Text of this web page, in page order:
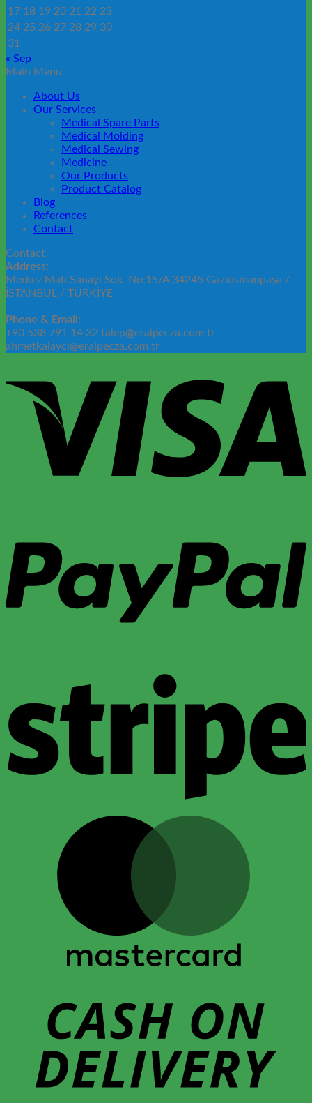
17 18 19 20 21 22 23
24 25 26 27 28 29 30
31
« Sep
Main Menu
About Us
Our Services
Medical Spare Parts
Medical Molding
Medical Sewing
Medicine
Our Products
Product Catalog
Blog
References
Contact
Contact
Address:
Merkez Mah.Sanayi Sok. No:15/A 34245 Gaziosmanpaşa /
İSTANBUL / TÜRKİYE
Phone & Email:
+90 538 791 14 32 talep@eralpecza.com.tr
ahmetkalayci@eralpecza.com.tr